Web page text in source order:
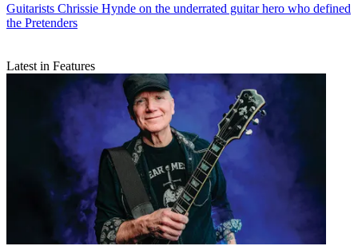
Guitarists Chrissie Hynde on the underrated guitar hero who defined
the Pretenders
Latest in Features